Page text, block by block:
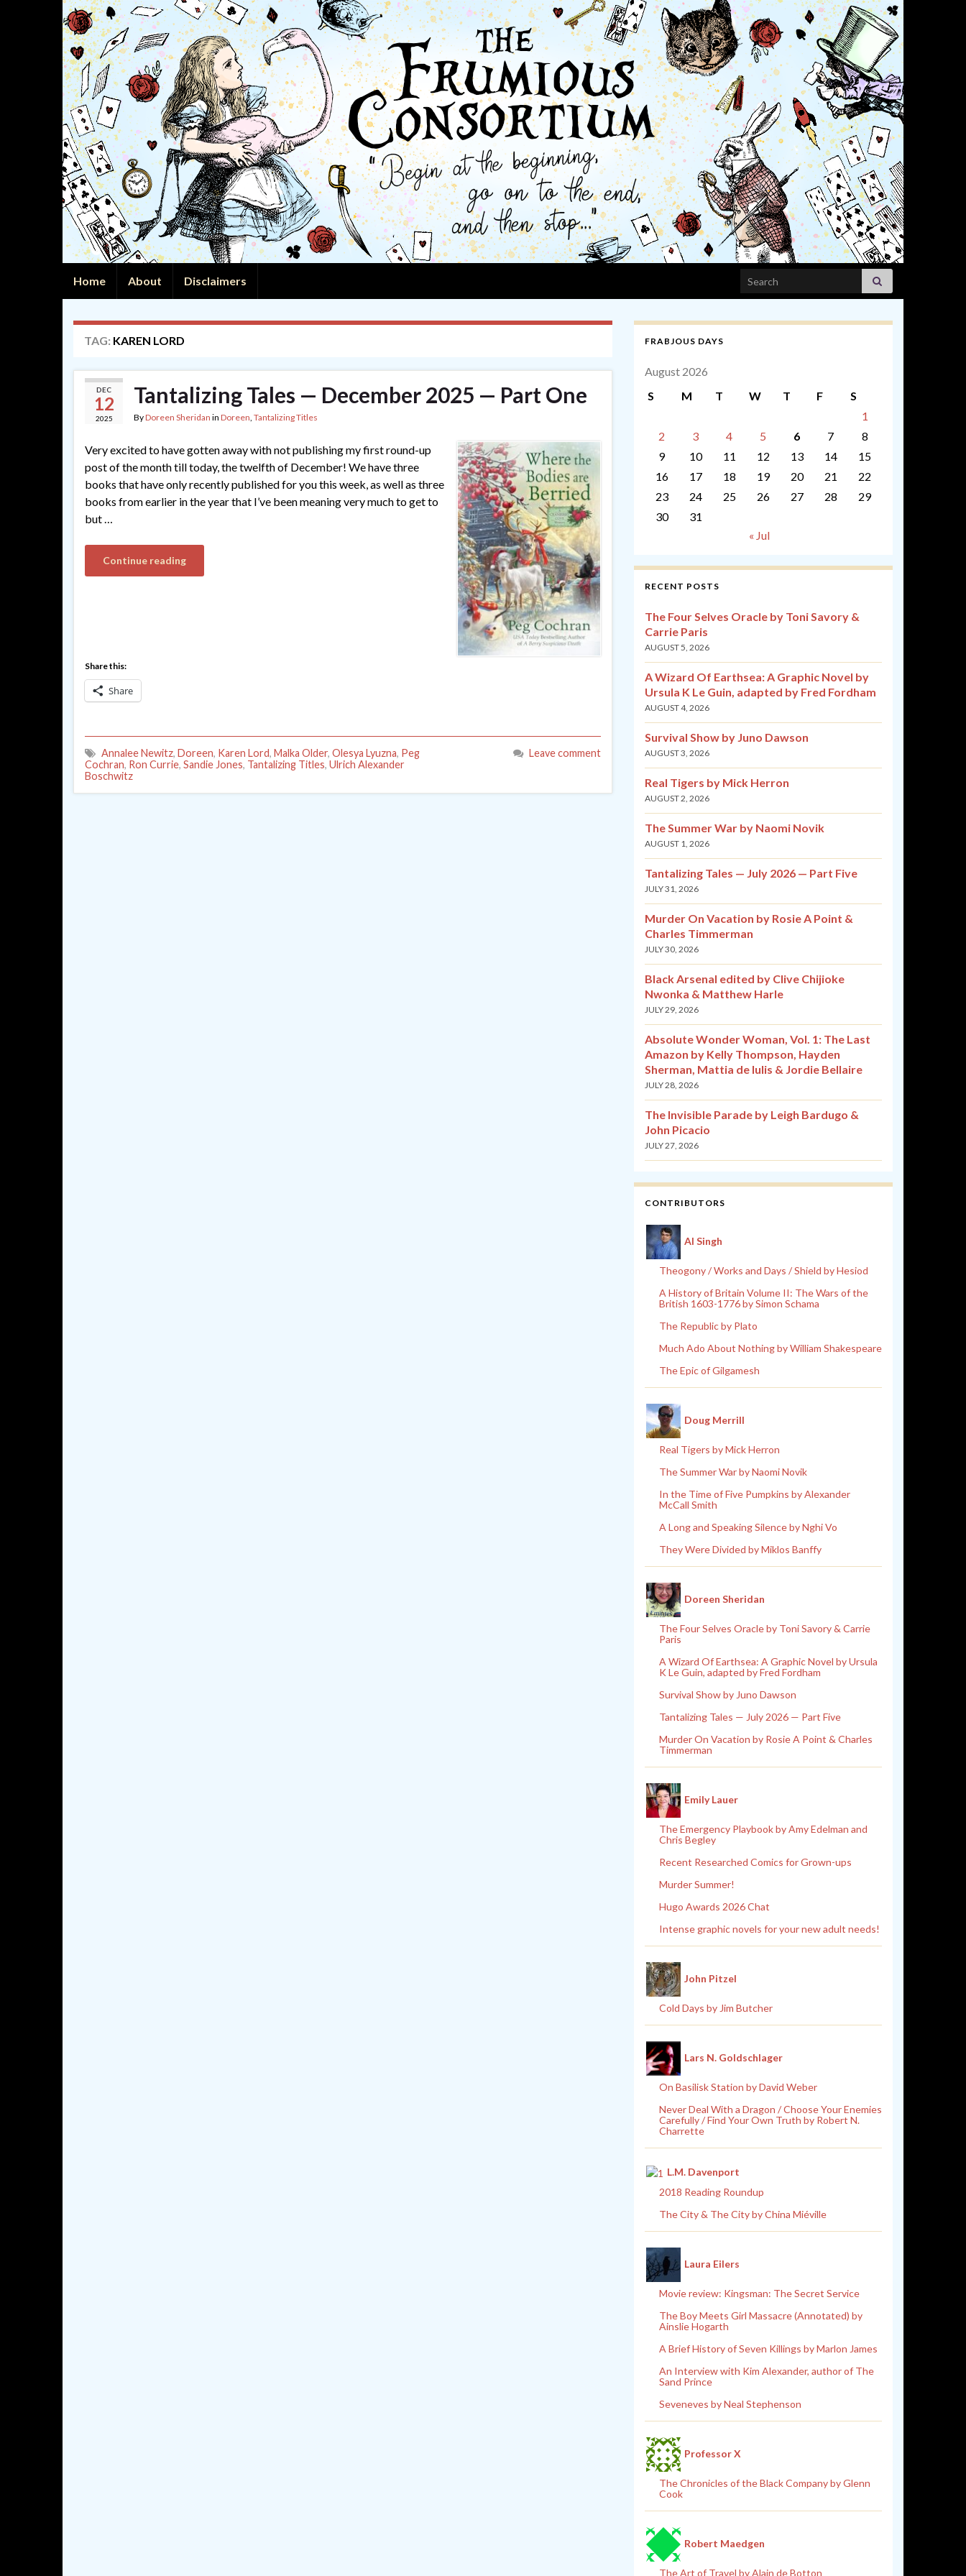
Home About Disclaimers Search for:
TAG: KAREN LORD
DEC
12
2025
Tantalizing Tales — December 2025 — Part One
ByDoreen Sheridan in Doreen, Tantalizing Titles
Very excited to have gotten away with not publishing my first round-up
post of the month till today, the twelfth of December! We have three
books that have only recently published for you this week, as well as three
books from earlier in the year that I’ve been meaning very much to get to
but …
Continue reading
Share this:
Share
Annalee Newitz, Doreen, Karen Lord, Malka Older, Olesya Lyuzna, Peg
Cochran, Ron Currie, Sandie Jones, Tantalizing Titles, Ulrich Alexander
Boschwitz
Leave comment
FRABJOUS DAYS
August 2026
S
M T W T F
S
1
2
3 4 5 6 7
8
9
10 11 12 13 14
15
16
17 18 19 20 21
22
23
24 25 26 27 28
29
30
31
« Jul
RECENT POSTS
The Four Selves Oracle by Toni Savory &
Carrie Paris
AUGUST 5, 2026
A Wizard Of Earthsea: A Graphic Novel by
Ursula K Le Guin, adapted by Fred Fordham
AUGUST 4, 2026
Survival Show by Juno Dawson
AUGUST 3, 2026
Real Tigers by Mick Herron
AUGUST 2, 2026
The Summer War by Naomi Novik
AUGUST 1, 2026
Tantalizing Tales — July 2026 — Part Five
JULY 31, 2026
Murder On Vacation by Rosie A Point &
Charles Timmerman
JULY 30, 2026
Black Arsenal edited by Clive Chijioke
Nwonka & Matthew Harle
JULY 29, 2026
Absolute Wonder Woman, Vol. 1: The Last
Amazon by Kelly Thompson, Hayden
Sherman, Mattia de Iulis & Jordie Bellaire
JULY 28, 2026
The Invisible Parade by Leigh Bardugo &
John Picacio
JULY 27, 2026
CONTRIBUTORS
Al Singh
Theogony / Works and Days / Shield by Hesiod
A History of Britain Volume II: The Wars of the
British 1603-1776 by Simon Schama
The Republic by Plato
Much Ado About Nothing by William Shakespeare
The Epic of Gilgamesh
Doug Merrill
Real Tigers by Mick Herron
The Summer War by Naomi Novik
In the Time of Five Pumpkins by Alexander
McCall Smith
A Long and Speaking Silence by Nghi Vo
They Were Divided by Miklos Banffy
Doreen Sheridan
The Four Selves Oracle by Toni Savory & Carrie
Paris
A Wizard Of Earthsea: A Graphic Novel by Ursula
K Le Guin, adapted by Fred Fordham
Survival Show by Juno Dawson
Tantalizing Tales — July 2026 — Part Five
Murder On Vacation by Rosie A Point & Charles
Timmerman
Emily Lauer
The Emergency Playbook by Amy Edelman and
Chris Begley
Recent Researched Comics for Grown-ups
Murder Summer!
Hugo Awards 2026 Chat
Intense graphic novels for your new adult needs!
John Pitzel
Cold Days by Jim Butcher
Lars N. Goldschlager
On Basilisk Station by David Weber
Never Deal With a Dragon / Choose Your Enemies
Carefully / Find Your Own Truth by Robert N.
Charrette
L.M. Davenport
2018 Reading Roundup
The City & The City by China Miéville
Laura Eilers
Movie review: Kingsman: The Secret Service
The Boy Meets Girl Massacre (Annotated) by
Ainslie Hogarth
A Brief History of Seven Killings by Marlon James
An Interview with Kim Alexander, author of The
Sand Prince
Seveneves by Neal Stephenson
Professor X
The Chronicles of the Black Company by Glenn
Cook
Robert Maedgen
The Art of Travel by Alain de Botton